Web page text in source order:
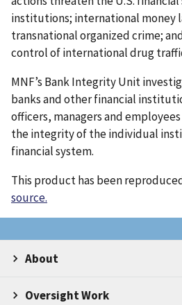
institutions; international money
transnational organized crime;
control of international drug
MNF’s Bank Integrity Unit
banks and other financial
officers, managers and
the integrity of the individual
financial system.
This product has been
source.
About
Oversight Work